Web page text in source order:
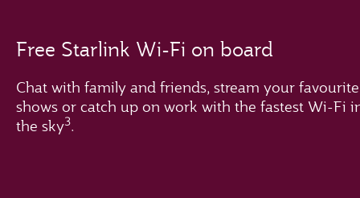
Free Starlink Wi-Fi on board
Chat with family and friends, stream your favourite
shows or catch up on work with the fastest Wi-Fi
the sky3.